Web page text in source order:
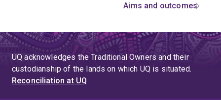
Aims and outcomes
UQ acknowledges the Traditional Owners and their
custodianship of the lands on which UQ is situated.
Reconciliation at UQ